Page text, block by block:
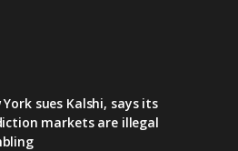
York sues Kalshi, says its
markets are illegal